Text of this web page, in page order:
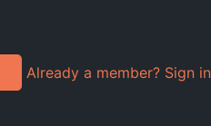
Already a member? Sign in